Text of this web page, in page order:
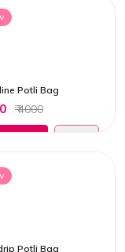
Potli Bag
₹ 4000
Potli Bag